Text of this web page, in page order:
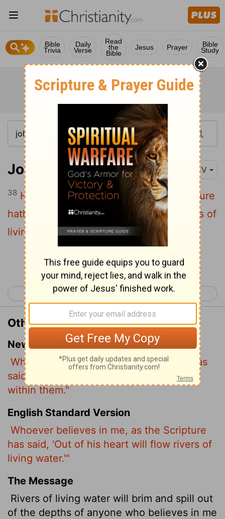
Bible
Trivia
Daily
Verse
Read
the
Bible
Jesus Prayer Bible
Study
John 7:38 KJV
38 He that believeth on me, as the scripture
hath said, out of his belly shall flow rivers of
living water.
Continue Reading...
< John 6 John 8 >
Other Translations of John 7:38
New International Version
Whoever believes in me, as Scripture has
said, rivers of living water will flow from
within them."
English Standard Version
Whoever believes in me, as the Scripture
has said, 'Out of his heart will flow rivers of
living water.'"
The Message
Rivers of living water will brim and spill out
of the depths of anyone who believes in me